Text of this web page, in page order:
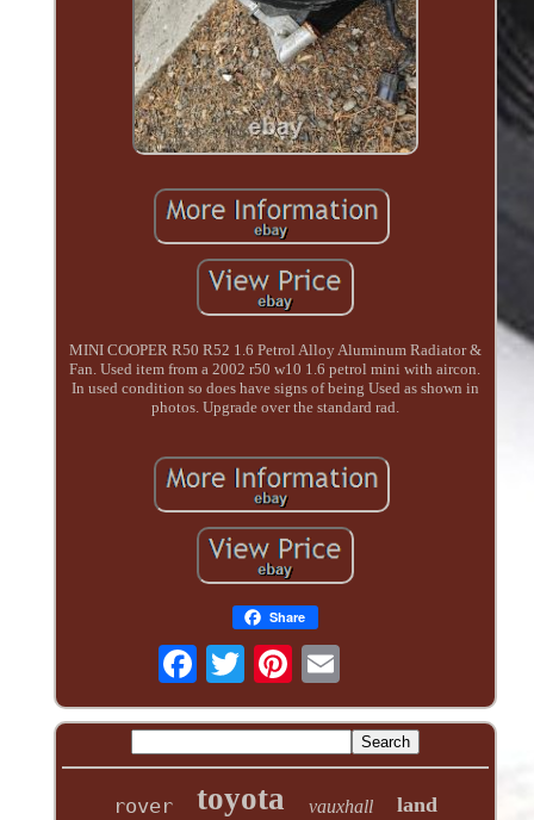
MINI COOPER R50 R52 1.6 Petrol Alloy Aluminum Radiator &
Fan. Used item from a 2002 r50 w10 1.6 petrol mini with aircon.
In used condition so does have signs of being Used as shown in
photos. Upgrade over the standard rad.
Share
rover toyota vauxhall land